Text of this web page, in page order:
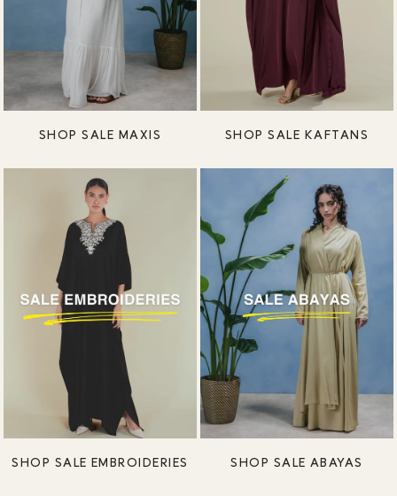
SHOP SALE MAXIS SHOP SALE KAFTANS
SHOP SALE EMBROIDERIES SHOP SALE ABAYAS